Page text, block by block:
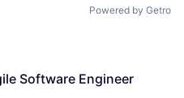
Powered by Getro
Software Engineer